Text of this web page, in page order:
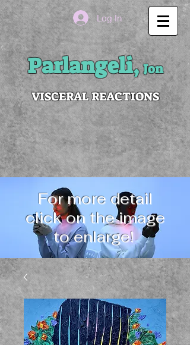
Log In
Parlangeli,Jon
VISCERAL REACTIONS
For more detail
click on the image
to enlarge!